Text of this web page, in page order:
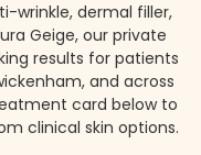
wrinkle, dermal filler,
Geige, our private
results for patients
and across
card below to
clinical skin options.